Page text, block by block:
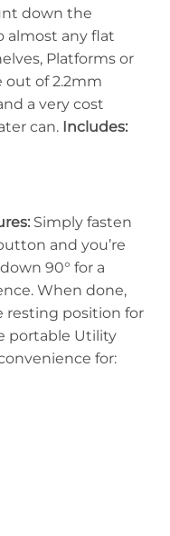
down the
almost any flat
Platforms or
out of 2.2mm
a very cost
can. Includes:
Simply fasten
and you’re
90° for a
When done,
resting position for
portable Utility
for: